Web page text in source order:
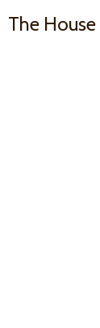
The House